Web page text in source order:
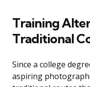
Training
Traditional
Since a college
aspiring